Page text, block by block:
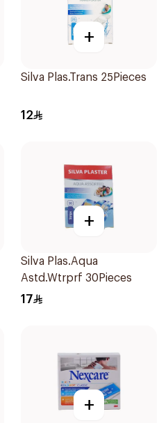
+
Silva Plas.Trans 25Pieces
12
+
Silva Plas.Aqua
Astd.Wtrprf 30Pieces
17
+